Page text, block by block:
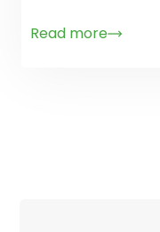
Read more